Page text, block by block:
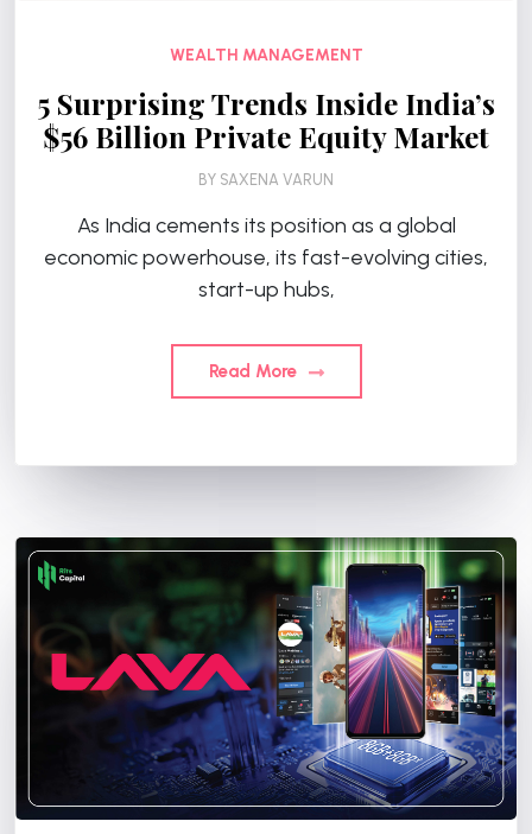
WEALTH MANAGEMENT
5 Surprising Trends Inside India’s
$56 Billion Private Equity Market
BY SAXENA VARUN
As India cements its position as a global
economic powerhouse, its fast-evolving cities,
start-up hubs,
Read More